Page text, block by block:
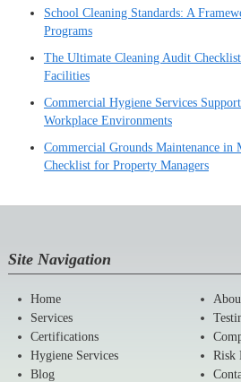
School Cleaning Standards: A
Programs
The Ultimate Cleaning Audit
Facilities
Commercial Hygiene Services
Workplace Environments
Commercial Grounds Maintenance in
Checklist for Property Managers
Site Navigation
Home
Services
Certifications
Hygiene Services
Risk
Blog